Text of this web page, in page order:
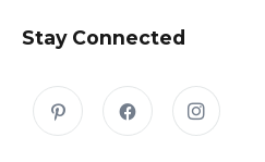
Stay Connected